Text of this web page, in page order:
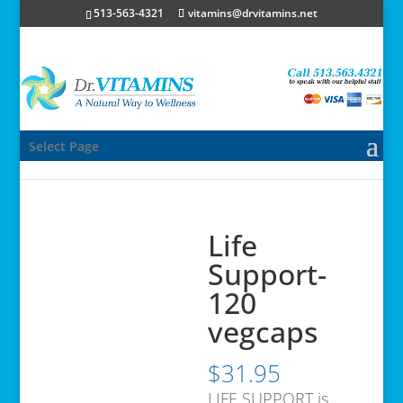
513-563-4321 vitamins@drvitamins.net
Select Page
Life
Support-
120
vegcaps
$31.95
LIFE SUPPORT is